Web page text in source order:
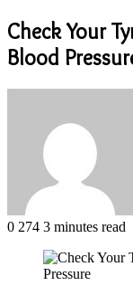
Check Your
Blood
0 274 3 minutes read